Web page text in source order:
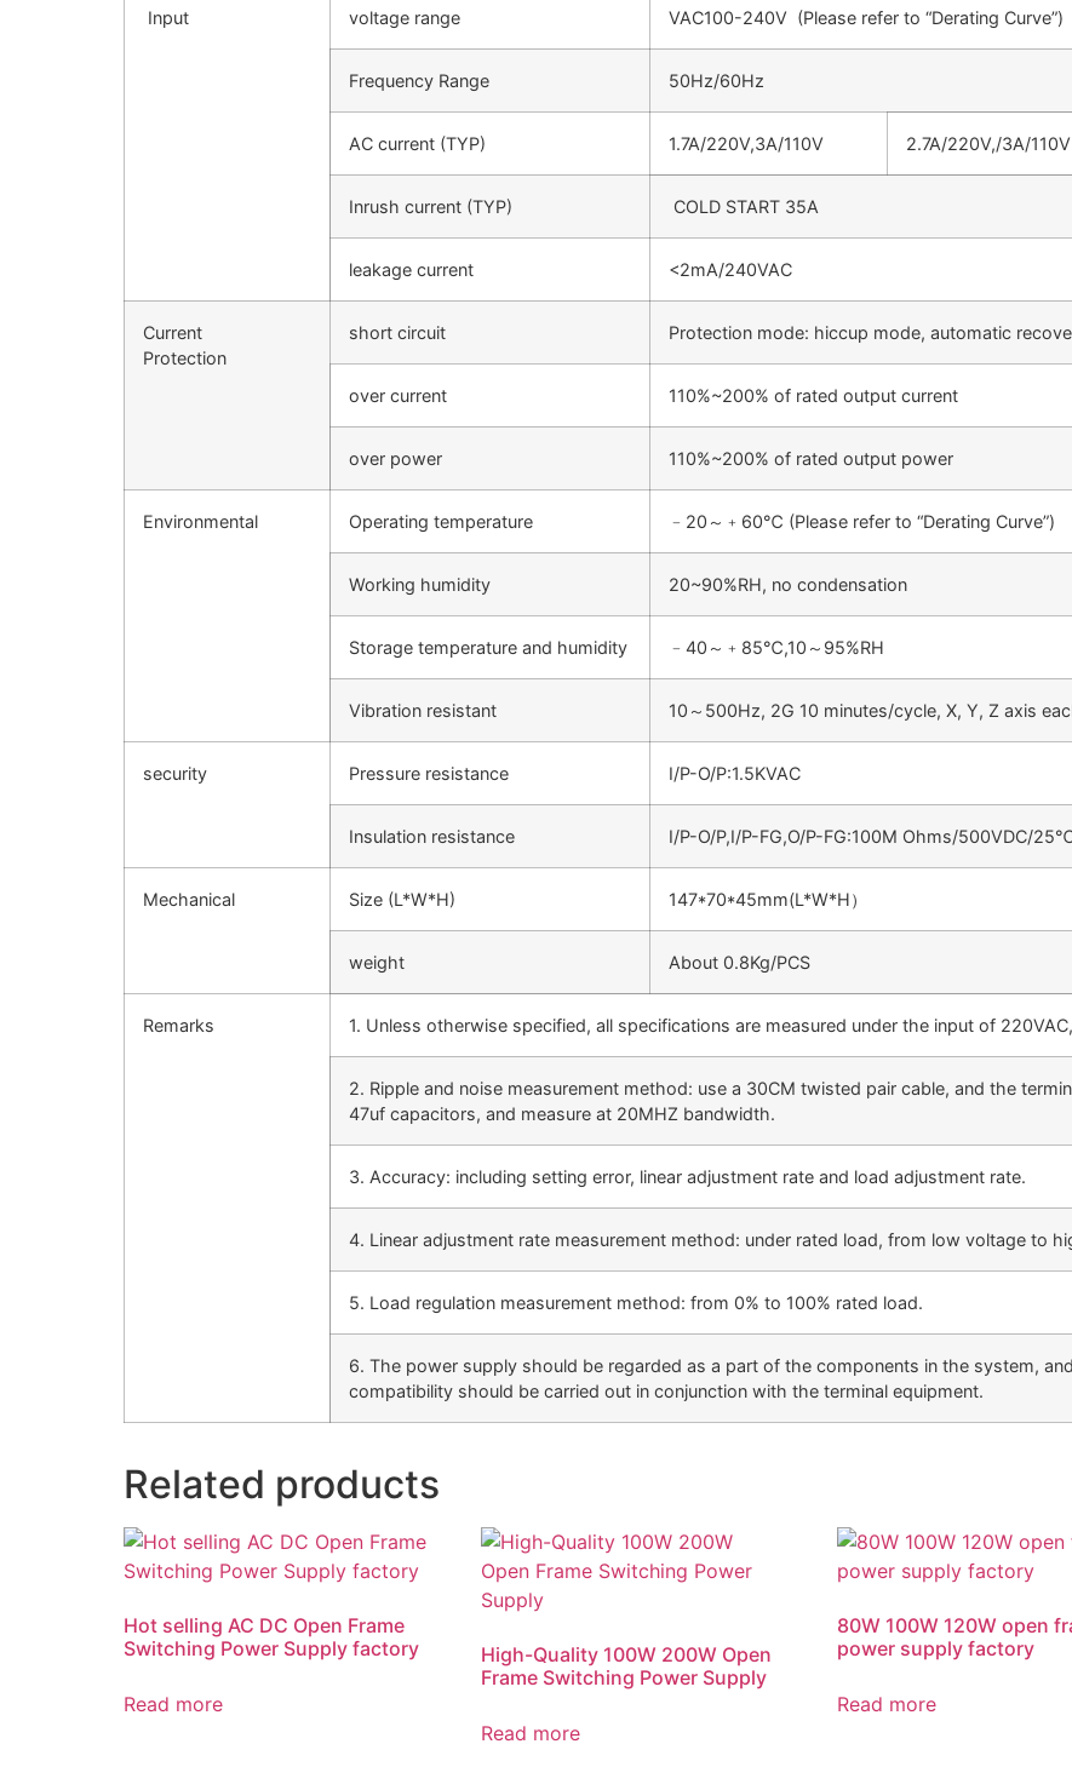
Input voltage range VAC100-240V (Please refer to “Derating Curve”)
Frequency Range 50Hz/60Hz
AC current (TYP) 1.7A/220V,3A/110V 2.7A/220V,/3A/110V
Inrush current (TYP) COLD START 35A
leakage current <2mA/240VAC
Current
Protection
short circuit Protection mode: hiccup mode, automatic
over current 110%~200% of rated output current
over power 110%~200% of rated output power
Environmental Operating temperature ﹣20～﹢60℃ (Please refer to “Derating Curve”)
Working humidity 20~90%RH, no condensation
Storage temperature and humidity ﹣40～﹢85℃,10～95%RH
Vibration resistant 10～500Hz, 2G 10 minutes/cycle, X, Y, Z axis
security Pressure resistance I/P-O/P:1.5KVAC
Insulation resistance I/P-O/P,I/P-FG,O/P-FG:100M Ohms/500VDC/
Mechanical Size (L*W*H) 147*70*45mm(L*W*H）
weight About 0.8Kg/PCS
Remarks 1. Unless otherwise specified, all specifications are measured under the input of
2. Ripple and noise measurement method: use a 30CM twisted pair cable, and the
47uf capacitors, and measure at 20MHZ bandwidth.
3. Accuracy: including setting error, linear adjustment rate and load adjustment rate.
4. Linear adjustment rate measurement method: under rated load, from low voltage to
5. Load regulation measurement method: from 0% to 100% rated load.
6. The power supply should be regarded as a part of the components in the system,
compatibility should be carried out in conjunction with the terminal equipment.
Related products
Hot selling AC DC Open Frame
Switching Power Supply factory
Read more
High-Quality 100W 200W Open
Frame Switching Power Supply
Read more
80W 100W 120W open
power supply factory
Read more